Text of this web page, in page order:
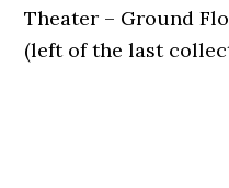
Theater – Ground
(left of the last